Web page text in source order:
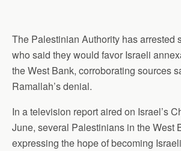
The Palestinian Authority has arrested
who said they would favor Israeli
the West Bank, corroborating sources
Ramallah’s denial.
In a television report aired on Israel’s
June, several Palestinians in the West
expressing the hope of becoming